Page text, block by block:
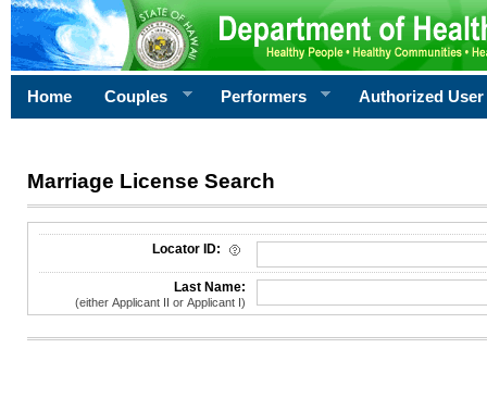
Home Couples Performers Authorized User
Marriage License Search
License Search Criteria
Locator ID:
Last Name:
(either Applicant II or Applicant I)